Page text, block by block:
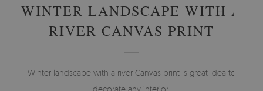
WINTER LANDSCAPE WITH A
RIVER CANVAS PRINT
Winter landscape with a river Canvas print is great idea to
decorate any interior.